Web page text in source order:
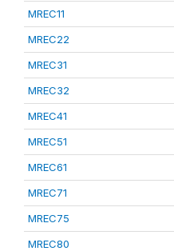
MREC11
MREC22
MREC31
MREC32
MREC41
MREC51
MREC61
MREC71
MREC75
MREC80